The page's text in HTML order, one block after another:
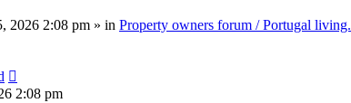
2026 2:08 pm » in Property owners forum / Portugal living.
2:08 pm